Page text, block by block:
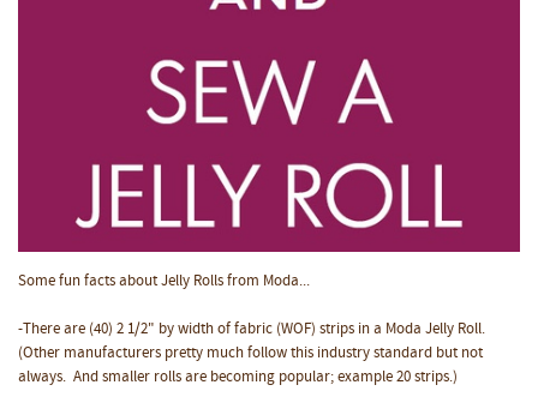
Some fun facts about Jelly Rolls from Moda...
-There are (40) 2 1/2" by width of fabric (WOF) strips in a Moda Jelly Roll.
(Other manufacturers pretty much follow this industry standard but not
always. And smaller rolls are becoming popular; example 20 strips.)